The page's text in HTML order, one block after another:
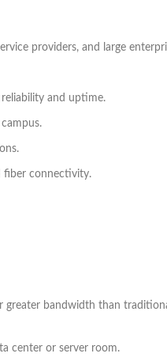
providers, and large
and uptime.
fiber connectivity.
greater bandwidth than
center or server room.